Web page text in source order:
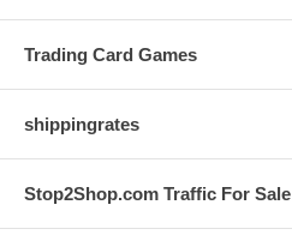
Trading Card Games
shippingrates
Stop2Shop.com Traffic For Sale